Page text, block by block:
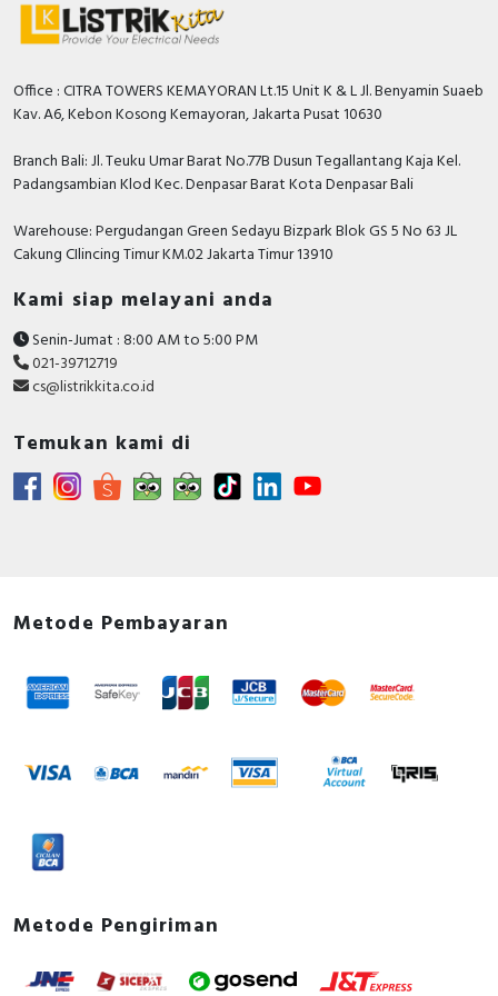
Office : CITRA TOWERS KEMAYORAN Lt.15 Unit K & L Jl. Benyamin Suaeb
Kav. A6, Kebon Kosong Kemayoran, Jakarta Pusat 10630
Branch Bali: Jl. Teuku Umar Barat No.77B Dusun Tegallantang Kaja Kel.
Padangsambian Klod Kec. Denpasar Barat Kota Denpasar Bali
Warehouse: Pergudangan Green Sedayu Bizpark Blok GS 5 No 63 JL
Cakung CIlincing Timur KM.02 Jakarta Timur 13910
Kami siap melayani anda
Senin-Jumat : 8:00 AM to 5:00 PM
021-39712719
cs@listrikkita.co.id
Temukan kami di
Metode Pembayaran
Metode Pengiriman